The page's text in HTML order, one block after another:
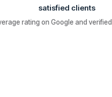
satisfied clients
rating on Google and